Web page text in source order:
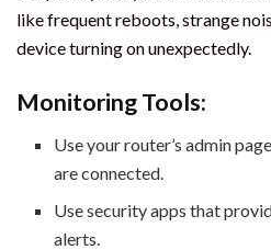
like frequent reboots, strange
device turning on unexpectedly.
Monitoring Tools:
Use your router’s admin
are connected.
Use security apps that
alerts.